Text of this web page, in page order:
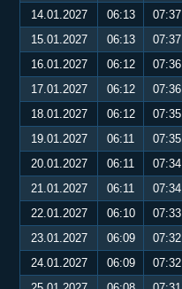
14.01.2027
06:13 07:37
15.01.2027
06:13 07:37
16.01.2027
06:12 07:36
17.01.2027
06:12 07:36
18.01.2027
06:12 07:35
19.01.2027
06:11 07:35
20.01.2027
06:11 07:34
21.01.2027
06:11 07:34
22.01.2027
06:10 07:33
23.01.2027
06:09 07:32
24.01.2027
06:09 07:32